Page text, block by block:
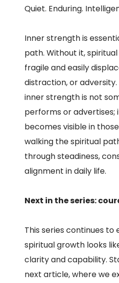
Quiet. Enduring.
Inner strength is
path. Without it,
fragile and easily
distraction, or
inner strength is not
performs or advertises;
becomes visible in
walking the spiritual
through steadiness,
alignment in daily life.
Next in the series:
This series continues to
spiritual growth looks
clarity and capability.
next article, where we